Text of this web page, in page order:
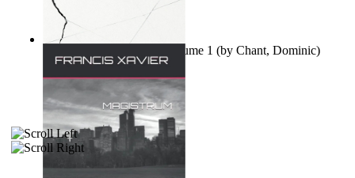
Ovo nisu teorije zavjere Volume 1 (by Chant, Dominic)